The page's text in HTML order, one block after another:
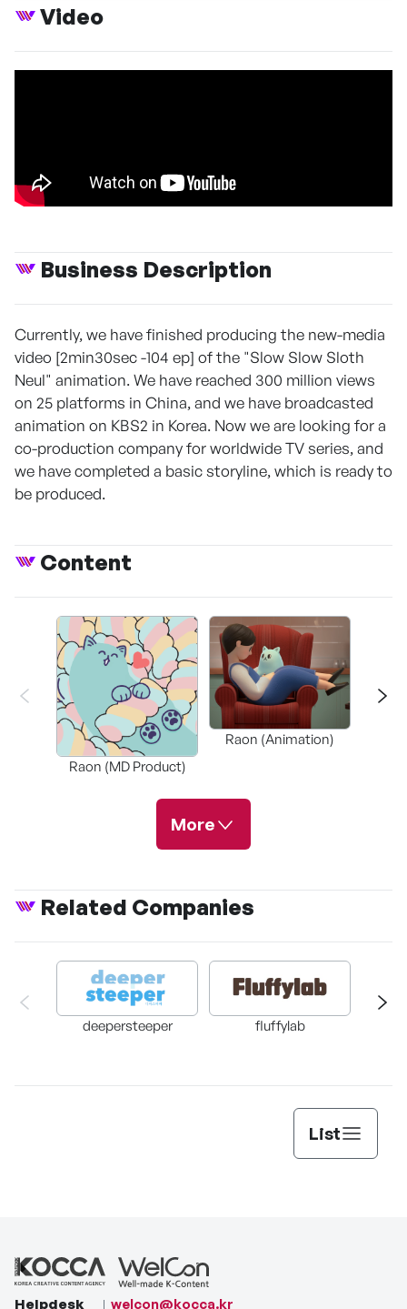
Video
Business Description
Currently, we have finished producing the new-media
video [2min30sec -104 ep] of the "Slow Slow Sloth
Neul" animation. We have reached 300 million views
on 25 platforms in China, and we have broadcasted
animation on KBS2 in Korea. Now we are looking for a
co-production company for worldwide TV series, and
we have completed a basic storyline, which is ready to
be produced.
Content
Raon (MD Product)
Raon (Animation)
More
Related Companies
deepersteeper fluffylab
List
Helpdesk welcon@kocca.kr